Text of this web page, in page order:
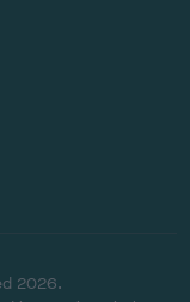
2026.